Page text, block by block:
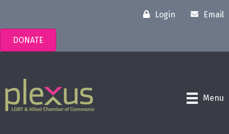
Login Email
DONATE
Menu